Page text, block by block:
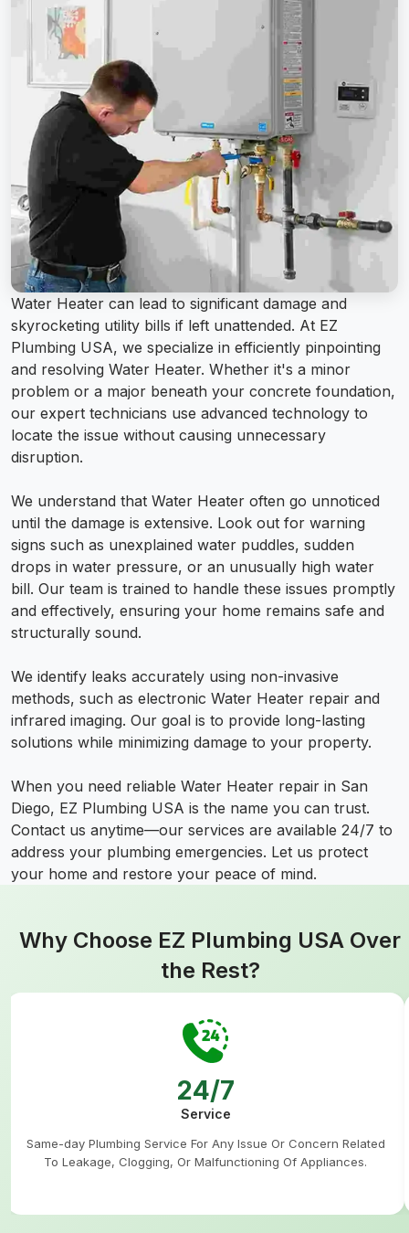
Water Heater can lead to significant damage and
skyrocketing utility bills if left unattended. At EZ
Plumbing USA, we specialize in efficiently pinpointing
and resolving Water Heater. Whether it's a minor
problem or a major beneath your concrete foundation,
our expert technicians use advanced technology to
locate the issue without causing unnecessary
disruption.
We understand that Water Heater often go unnoticed
until the damage is extensive. Look out for warning
signs such as unexplained water puddles, sudden
drops in water pressure, or an unusually high water
bill. Our team is trained to handle these issues promptly
and effectively, ensuring your home remains safe and
structurally sound.
We identify leaks accurately using non-invasive
methods, such as electronic Water Heater repair and
infrared imaging. Our goal is to provide long-lasting
solutions while minimizing damage to your property.
When you need reliable Water Heater repair in San
Diego, EZ Plumbing USA is the name you can trust.
Contact us anytime—our services are available 24/7 to
address your plumbing emergencies. Let us protect
your home and restore your peace of mind.
Why Choose EZ Plumbing USA Over
the Rest?
24/7
Service
Same-day Plumbing Service For Any Issue Or Concern Related
To Leakage, Clogging, Or Malfunctioning Of Appliances.